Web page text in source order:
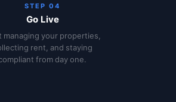
STEP 04
Go Live
managing your properties,
rent, and staying
from day one.